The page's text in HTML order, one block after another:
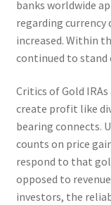
banks worldwide
regarding
increased. Within
continued to stand
Critics of Gold
create profit like
bearing connects.
counts on price
respond to that
opposed to
investors, the